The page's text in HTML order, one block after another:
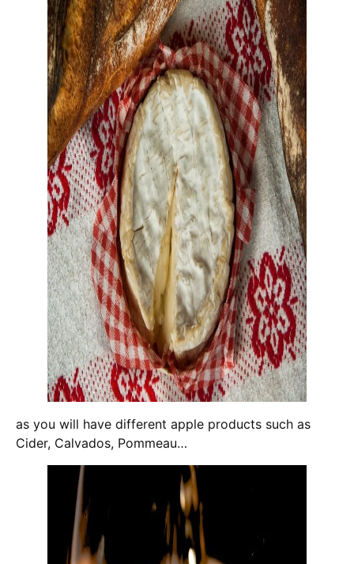
as you will have different apple products such as
Cider, Calvados, Pommeau…